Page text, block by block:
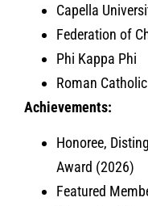
Capella
Federation of
Phi Kappa Phi
Roman
Achievements:
Honoree,
Award (2026)
Featured